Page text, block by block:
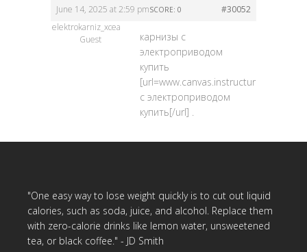
June 14, 2025 at 2:59 pm #30052
SCORE: 0
elektrokarniz_xcea
Guest
карнизы с
электроприводом
купить
[url=www.canvas.instructure.com/
с электроприводом
купить[/url] .
"One easy way to lose weight quickly is to cut out liquid
calories, such as soda, juice, and alcohol. Replace them
with zero-calorie drinks like lemon water, unsweetened
tea, or black coffee." - JD Smith